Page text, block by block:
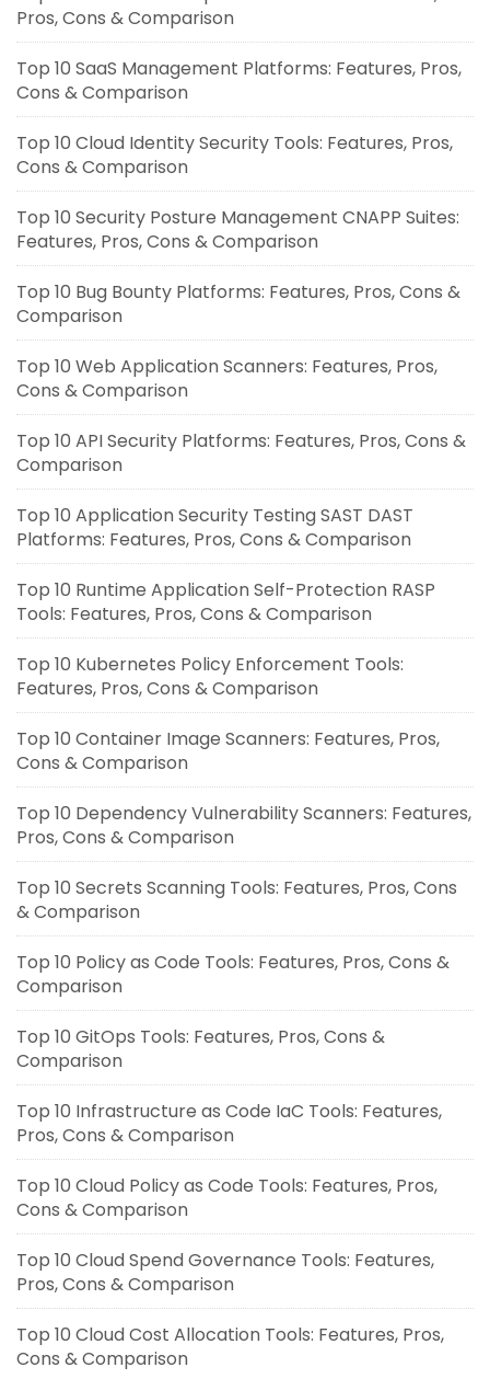
Pros, Cons & Comparison
Top 10 SaaS Management Platforms: Features, Pros,
Cons & Comparison
Top 10 Cloud Identity Security Tools: Features, Pros,
Cons & Comparison
Top 10 Security Posture Management CNAPP Suites:
Features, Pros, Cons & Comparison
Top 10 Bug Bounty Platforms: Features, Pros, Cons &
Comparison
Top 10 Web Application Scanners: Features, Pros,
Cons & Comparison
Top 10 API Security Platforms: Features, Pros, Cons &
Comparison
Top 10 Application Security Testing SAST DAST
Platforms: Features, Pros, Cons & Comparison
Top 10 Runtime Application Self-Protection RASP
Tools: Features, Pros, Cons & Comparison
Top 10 Kubernetes Policy Enforcement Tools:
Features, Pros, Cons & Comparison
Top 10 Container Image Scanners: Features, Pros,
Cons & Comparison
Top 10 Dependency Vulnerability Scanners: Features,
Pros, Cons & Comparison
Top 10 Secrets Scanning Tools: Features, Pros, Cons
& Comparison
Top 10 Policy as Code Tools: Features, Pros, Cons &
Comparison
Top 10 GitOps Tools: Features, Pros, Cons &
Comparison
Top 10 Infrastructure as Code IaC Tools: Features,
Pros, Cons & Comparison
Top 10 Cloud Policy as Code Tools: Features, Pros,
Cons & Comparison
Top 10 Cloud Spend Governance Tools: Features,
Pros, Cons & Comparison
Top 10 Cloud Cost Allocation Tools: Features, Pros,
Cons & Comparison